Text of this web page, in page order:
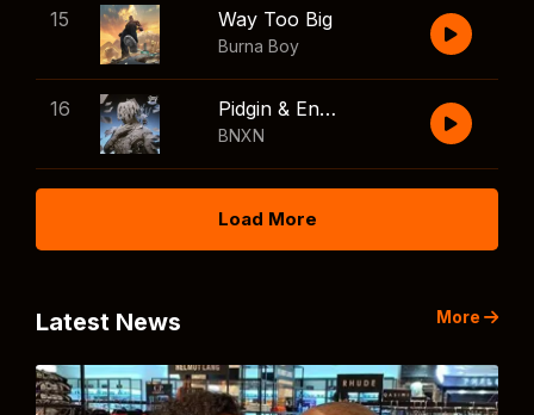
15 Way Too Big
Burna Boy
16 Pidgin & English
BNXN
Load More
Latest News More